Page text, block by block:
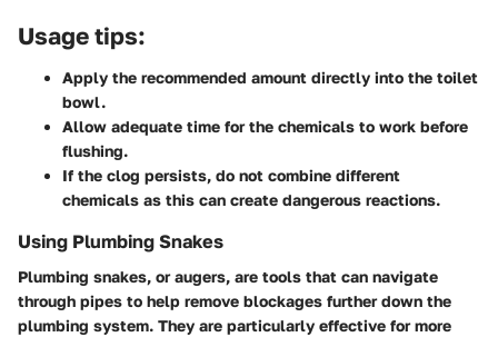
Usage tips:
Apply the recommended amount directly into the toilet
bowl.
Allow adequate time for the chemicals to work before
flushing.
If the clog persists, do not combine different
chemicals as this can create dangerous reactions.
Using Plumbing Snakes
Plumbing snakes, or augers, are tools that can navigate
through pipes to help remove blockages further down the
plumbing system. They are particularly effective for more